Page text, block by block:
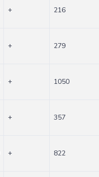
+ 216
+ 279
+ 1050
+ 357
+ 822